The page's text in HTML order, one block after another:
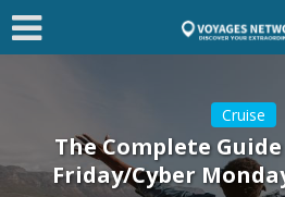
Cruise
The Complete
Friday/Cyber